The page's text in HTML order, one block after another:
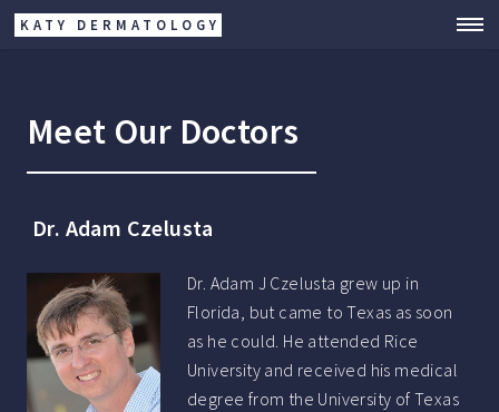
KATY DERMATOLOGY
Meet Our Doctors
Dr. Adam Czelusta
Dr. Adam J Czelusta grew up in
Florida, but came to Texas as soon
as he could. He attended Rice
University and received his medical
degree from the University of Texas